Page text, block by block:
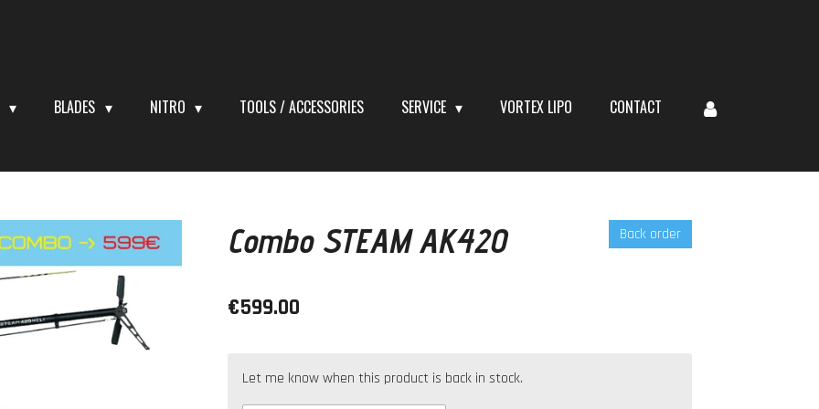
BLADES NITRO TOOLS / ACCESSORIES SERVICE VORTEX LIPO CONTACT
Combo STEAM AK420 Back order
€599.00
Let me know when this product is back in stock.